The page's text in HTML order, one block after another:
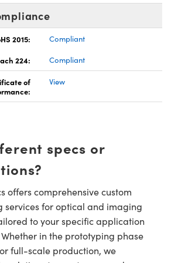
2015:
Compliant
224:
Compliant
of
View
specs or
offers comprehensive custom
services for optical and imaging
to your specific application
in the prototyping phase
full-scale production, we